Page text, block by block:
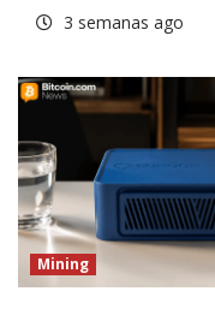
3 semanas ago
Mining